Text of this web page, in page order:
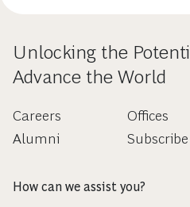
Unlocking the
Advance the World
Careers
Alumni
Offices
Subscribe
How can we assist you?